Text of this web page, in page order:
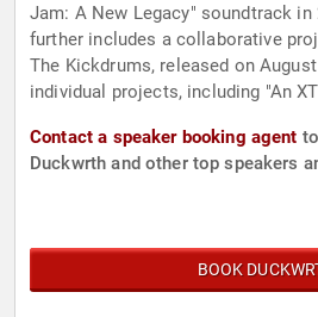
Jam: A New Legacy" soundtrack
further includes a collaborative
The Kickdrums, released on
individual projects, including "An
Contact a speaker booking agent
Duckwrth and other top speakers
BOOK